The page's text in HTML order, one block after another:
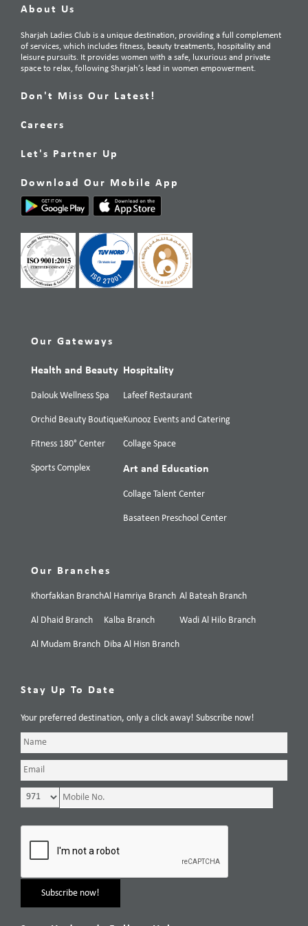
About Us
Sharjah Ladies Club is a unique destination, providing a full complement
of services, which includes fitness, beauty treatments, hospitality and
leisure pursuits. It provides women with a safe, luxurious and private
space to relax, following Sharjah’s lead in women empowerment.
Don't Miss Our Latest!
Careers
Let's Partner Up
Download Our Mobile App
Our Gateways
Health and Beauty
Dalouk Wellness Spa
Orchid Beauty Boutique
Fitness 180° Center
Sports Complex
Hospitality
Lafeef Restaurant
Kunooz Events and Catering
Collage Space
Art and Education
Collage Talent Center
Basateen Preschool Center
Our Branches
Khorfakkan Branch
Al Dhaid Branch
Al Mudam Branch
Al Hamriya Branch
Kalba Branch
Diba Al Hisn Branch
Al Bateah Branch
Wadi Al Hilo Branch
Stay Up To Date
Your preferred destination, only a click away! Subscribe now!